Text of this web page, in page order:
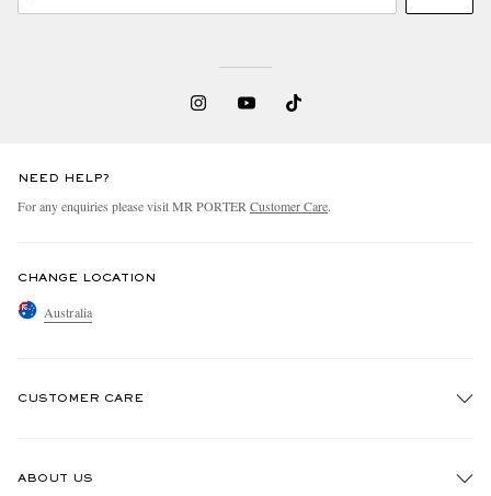
NEED HELP?
For any enquiries please visit MR PORTER Customer Care.
CHANGE LOCATION
Australia
CUSTOMER CARE
ABOUT US